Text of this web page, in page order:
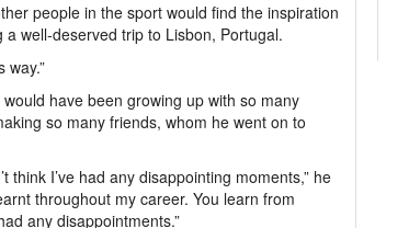
people in the sport would find the inspiration
well-deserved trip to Lisbon, Portugal.
way.”
have been growing up with so many
so many friends, whom he went on to
think I’ve had any disappointing moments,” he
throughout my career. You learn from
any disappointments.”